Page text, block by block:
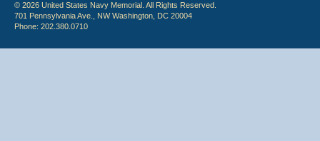
© 2026 United States Navy Memorial. All Rights Reserved.
701 Pennsylvania Ave., NW Washington, DC 20004
Phone: 202.380.0710